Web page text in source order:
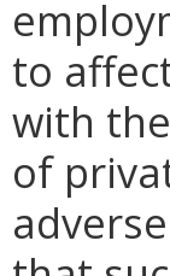
to
with
of